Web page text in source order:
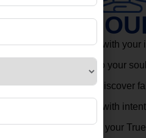
Connect with your
Listen to your
Rediscover
Live with
Embrace your